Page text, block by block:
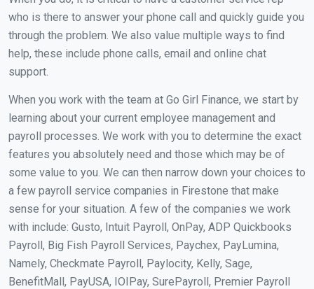
who is there to answer your phone call and quickly guide you
through the problem. We also value multiple ways to find
help, these include phone calls, email and online chat
support.
When you work with the team at Go Girl Finance, we start by
learning about your current employee management and
payroll processes. We work with you to determine the exact
features you absolutely need and those which may be of
some value to you. We can then narrow down your choices to
a few payroll service companies in Firestone that make
sense for your situation. A few of the companies we work
with include: Gusto, Intuit Payroll, OnPay, ADP Quickbooks
Payroll, Big Fish Payroll Services, Paychex, PayLumina,
Namely, Checkmate Payroll, Paylocity, Kelly, Sage,
BenefitMall, PayUSA, IOIPay, SurePayroll, Premier Payroll